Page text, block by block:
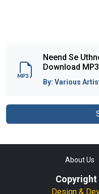
Neend Se
Download MP3
By:Various
About Us
Design &